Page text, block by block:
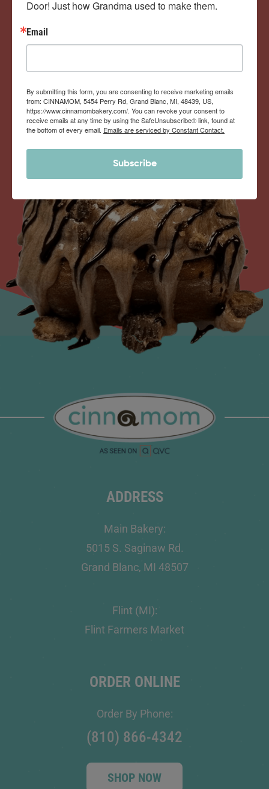
View Memberships
ADDRESS
Main Bakery:
5015 S. Saginaw Rd.
Grand Blanc, MI 48507
Flint (MI):
Flint Farmers Market
ORDER ONLINE
Order By Phone:
(810) 866-4342
SHOP NOW
Door! Just how Grandma used to make them.
Email
By submitting this form, you are consenting to receive marketing emails
from: CINNAMOM, 5454 Perry Rd, Grand Blanc, MI, 48439, US,
https://www.cinnamombakery.com/. You can revoke your consent to
receive emails at any time by using the SafeUnsubscribe® link, found at
the bottom of every email. Emails are serviced by Constant Contact.
Subscribe